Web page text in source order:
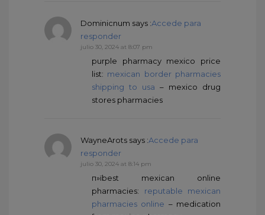
Dominicnum says :Accede para
responder
julio 30, 2024 at 8:07 pm
purple pharmacy mexico price
list: mexican border pharmacies
shipping to usa – mexico drug
stores pharmacies
WayneArots says :Accede para
responder
julio 30, 2024 at 8:14 pm
п»їbest mexican online
pharmacies: reputable mexican
pharmacies online – medication